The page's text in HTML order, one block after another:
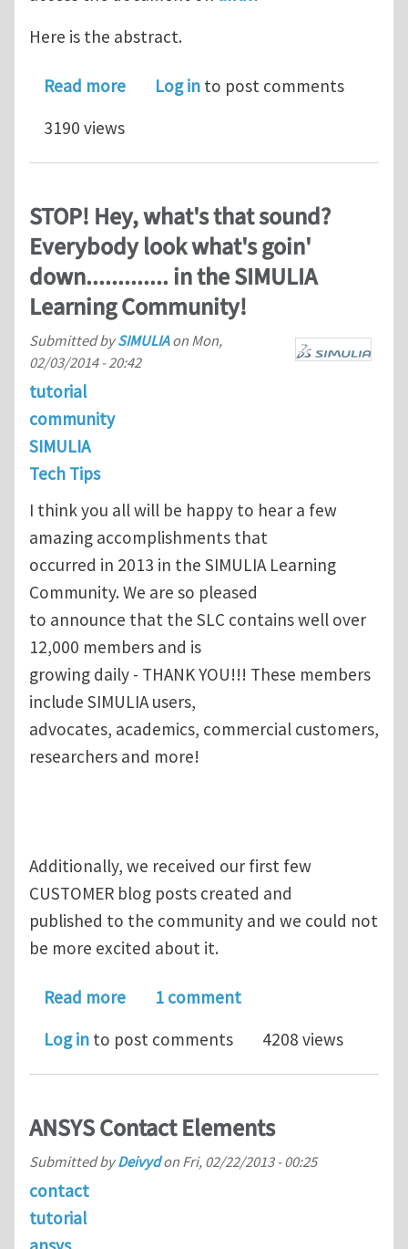
Here is the abstract.
Read moreabout A tutorial on the
Log in to post comments
3190 views
STOP! Hey, what's that sound?
Everybody look what's goin'
down............. in the SIMULIA
Learning Community!
Submitted bySIMULIAon Mon,
02/03/2014 - 20:42
tutorial
community
SIMULIA
Tech Tips
I think you all will be happy to hear a few
amazing accomplishments that
occurred in 2013 in the SIMULIA Learning
Community. We are so pleased
to announce that the SLC contains well over
12,000 members and is
growing daily - THANK YOU!!! These members
include SIMULIA users,
advocates, academics, commercial customers,
researchers and more!
Additionally, we received our first few
CUSTOMER blog posts created and
published to the community and we could not
be more excited about it.
Read moreabout STOP! Hey, what's that
1 comment
Log in to post comments 4208 views
ANSYS Contact Elements
Submitted byDeivydon Fri, 02/22/2013 - 00:25
contact
tutorial